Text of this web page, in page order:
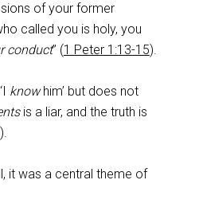
of your former
called you is holy, you
conduct” (1 Peter 1:13-15).
knowhim’ but does not
is a liar, and the truth is
).
it was a central theme of